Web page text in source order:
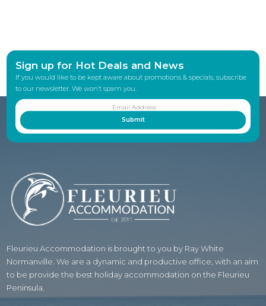
Sign up for Hot Deals and News
If you would like to be kept aware about promotions & specials, subscribe
to our newsletter. We won’t spam you.
Fleurieu Accommodation is brought to you by Ray White
Normanville. We are a dynamic and productive office, with an aim
to be provide the best holiday accommodation on the Fleurieu
Peninsula.